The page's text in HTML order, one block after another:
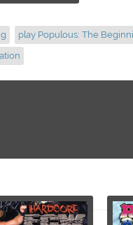
play Populous: The